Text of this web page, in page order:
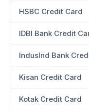
HSBC Credit Card
IDBI Bank Credit
IndusInd Bank
Kisan Credit Card
Kotak Credit Card